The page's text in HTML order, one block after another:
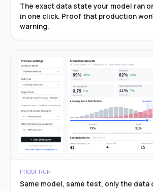
The exact data state your model ran
in one click. Proof that production
warning.
PROOF RUN
Same model, same test, only the data